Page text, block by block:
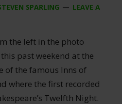
SPARLING
LEAVE A
the left in the photo
past weekend at the
of the famous Inns of
where the first recorded
Twelfth Night.